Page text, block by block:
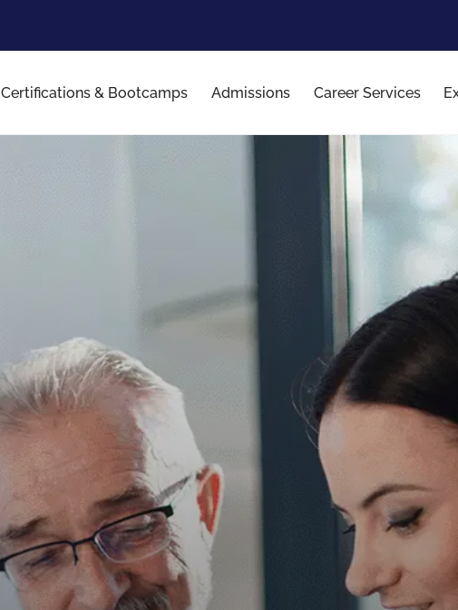
Certifications & Bootcamps Admissions Career Services